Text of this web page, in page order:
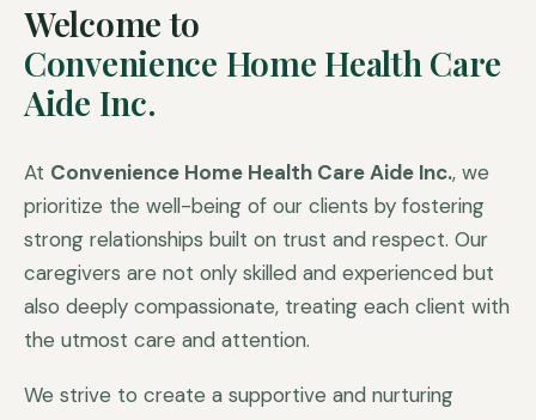
Welcome to
Convenience Home Health Care
Aide Inc.
At Convenience Home Health Care Aide Inc., we
prioritize the well-being of our clients by fostering
strong relationships built on trust and respect. Our
caregivers are not only skilled and experienced but
also deeply compassionate, treating each client with
the utmost care and attention.
We strive to create a supportive and nurturing